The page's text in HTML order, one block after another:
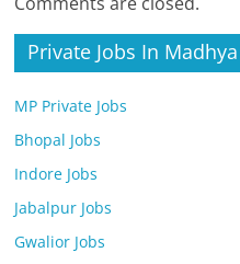
Private Jobs In
MP Private Jobs
Bhopal Jobs
Indore Jobs
Jabalpur Jobs
Gwalior Jobs